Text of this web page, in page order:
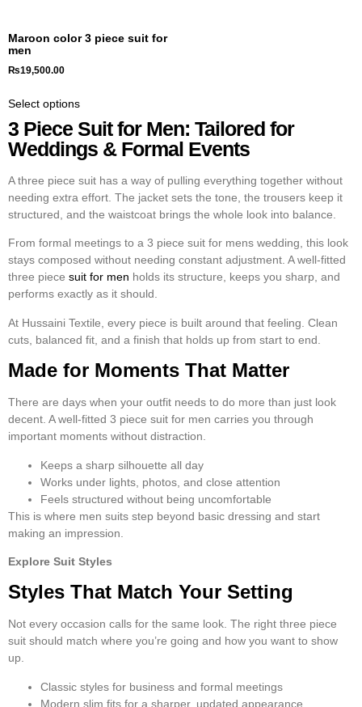
Maroon color 3 piece suit for
men
₨19,500.00
Select options
3 Piece Suit for Men: Tailored for
Weddings & Formal Events
Athree piece suit has a way of pulling everything together without
needing extra effort. The jacket sets the tone, the trousers keep it
structured, and the waistcoat brings the whole look into balance.
From formal meetings to a 3 piece suit for mens wedding, this look
stays composed without needing constant adjustment. A well-fitted
three piece suit for men holds its structure, keeps you sharp, and
performs exactly as it should.
At Hussaini Textile, every piece is built around that feeling. Clean
cuts, balanced fit, and a finish that holds up from start to end.
Made for Moments That Matter
There are days when your outfit needs to do more than just look
decent. A well-fitted 3 piece suit for men carries you through
important moments without distraction.
Keeps a sharp silhouette all day
Works under lights, photos, and close attention
Feels structured without being uncomfortable
This is where men suits step beyond basic dressing and start
making an impression.
Explore Suit Styles
Styles That Match Your Setting
Not every occasion calls for the same look. The right three piece
suit should match where you’re going and how you want to show
up.
Classic styles for business and formal meetings
Modern slim fits for a sharper, updated appearance